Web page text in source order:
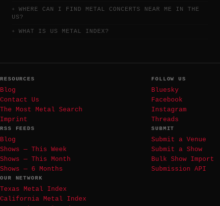
WHERE CAN I FIND METAL CONCERTS NEAR ME IN THE
US?
WHAT IS US METAL INDEX?
RESOURCES
Blog
Contact Us
The Most Metal Search
Imprint
FOLLOW US
Bluesky
Facebook
Instagram
Threads
RSS FEEDS
Blog
Shows — This Week
Shows — This Month
Shows — 6 Months
SUBMIT
Submit a Venue
Submit a Show
Bulk Show Import
Submission API
OUR NETWORK
Texas Metal Index
California Metal Index